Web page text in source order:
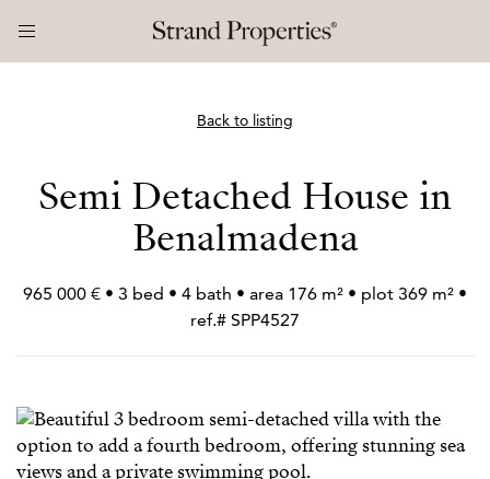
Back to listing
Semi Detached House in
Benalmadena
965 000 € • 3 bed • 4 bath • area 176 m² • plot 369 m² •
ref.# SPP4527